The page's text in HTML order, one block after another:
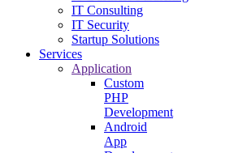
IT Consulting
IT Security
Startup Solutions
Services
Application
Custom
PHP
Development
Android
App